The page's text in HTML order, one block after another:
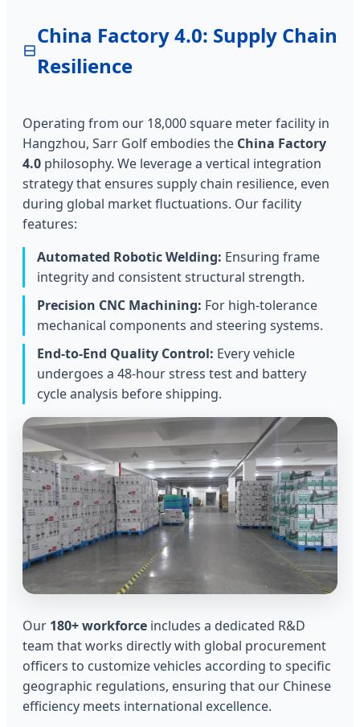
China Factory 4.0: Supply Chain
Resilience
Operating from our 18,000 square meter facility in
Hangzhou, Sarr Golf embodies the China Factory
4.0 philosophy. We leverage a vertical integration
strategy that ensures supply chain resilience, even
during global market fluctuations. Our facility
features:
Automated Robotic Welding: Ensuring frame
integrity and consistent structural strength.
Precision CNC Machining: For high-tolerance
mechanical components and steering systems.
End-to-End Quality Control: Every vehicle
undergoes a 48-hour stress test and battery
cycle analysis before shipping.
Our 180+ workforce includes a dedicated R&D
team that works directly with global procurement
officers to customize vehicles according to specific
geographic regulations, ensuring that our Chinese
efficiency meets international excellence.